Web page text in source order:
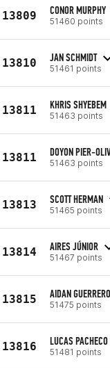
13809 CONOR MURPHY
51460 points
13810 JAN SCHMIDT
51461 points
13811 KHRIS SHYEBEM
51463 points
13811 DOYON PIER-
51463 points
13813 SCOTT HERMAN
51465 points
13814 AIRES JÚNIOR
51467 points
13815 AIDAN GUERRERO
51475 points
13816 LUCAS PACHECO
51481 points